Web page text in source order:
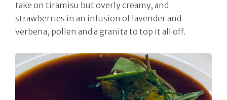
take on tiramisu but overly creamy, and
strawberries in an infusion of lavender and
verbena, pollen and a granita to top it all off.